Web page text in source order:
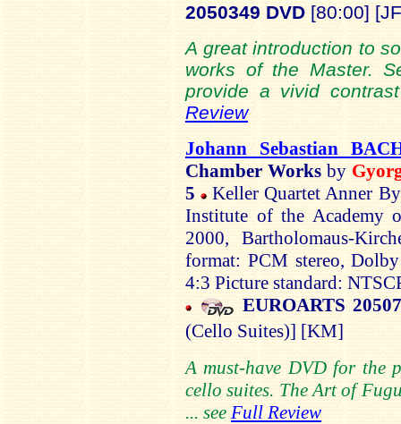
2050349 DVD [80:00]
A great introduction to
works of the Master.
provide a vivid
Review
Johann Sebastian
Chamber Worksby
5 Keller Quartet Anner
Institute of the Academy
2000, Bartholomaus-
format: PCM stereo,
4:3 Picture standard:
EUROARTS
(Cello Suites)] [KM]
A must-have DVD for the
cello suites. The Art of
... see Full Review